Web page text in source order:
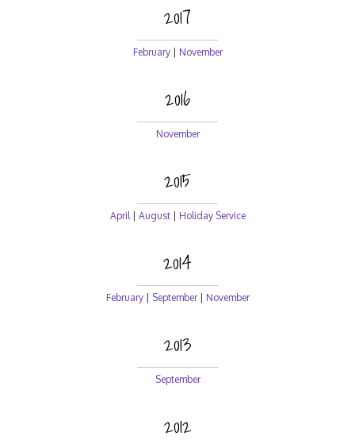
2017
February| November
2016
November
2015
April | August| Holiday Service
2014
February| September| November
2013
September
2012